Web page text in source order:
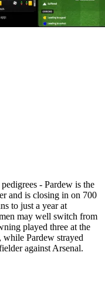
- Pardew is the
and is closing in on 700
to just a year at
may well switch from
played three at the
while Pardew strayed
against Arsenal.